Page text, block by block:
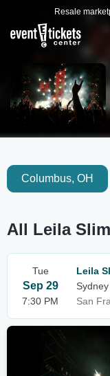
Resale
Columbus, OH
All Leila
Tue
Sep 29
7:30 PM
Leila
San